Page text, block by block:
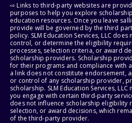
⇨ Links to third-party websites are
purposes to help you explore
education resources. Once you leave
provide will be governed by the third
policy. SLM Education Services, LLC
control, or determine the eligibility
processes, selection criteria, or award
scholarship providers. Scholarship
for their programs and compliance with
a link does not constitute endorsement,
or control of any scholarship provider,
scholarship. SLM Education Services,
you engage with certain third-party
does not influence scholarship eligibility
selection, or award decisions, which
of the third-party provider.